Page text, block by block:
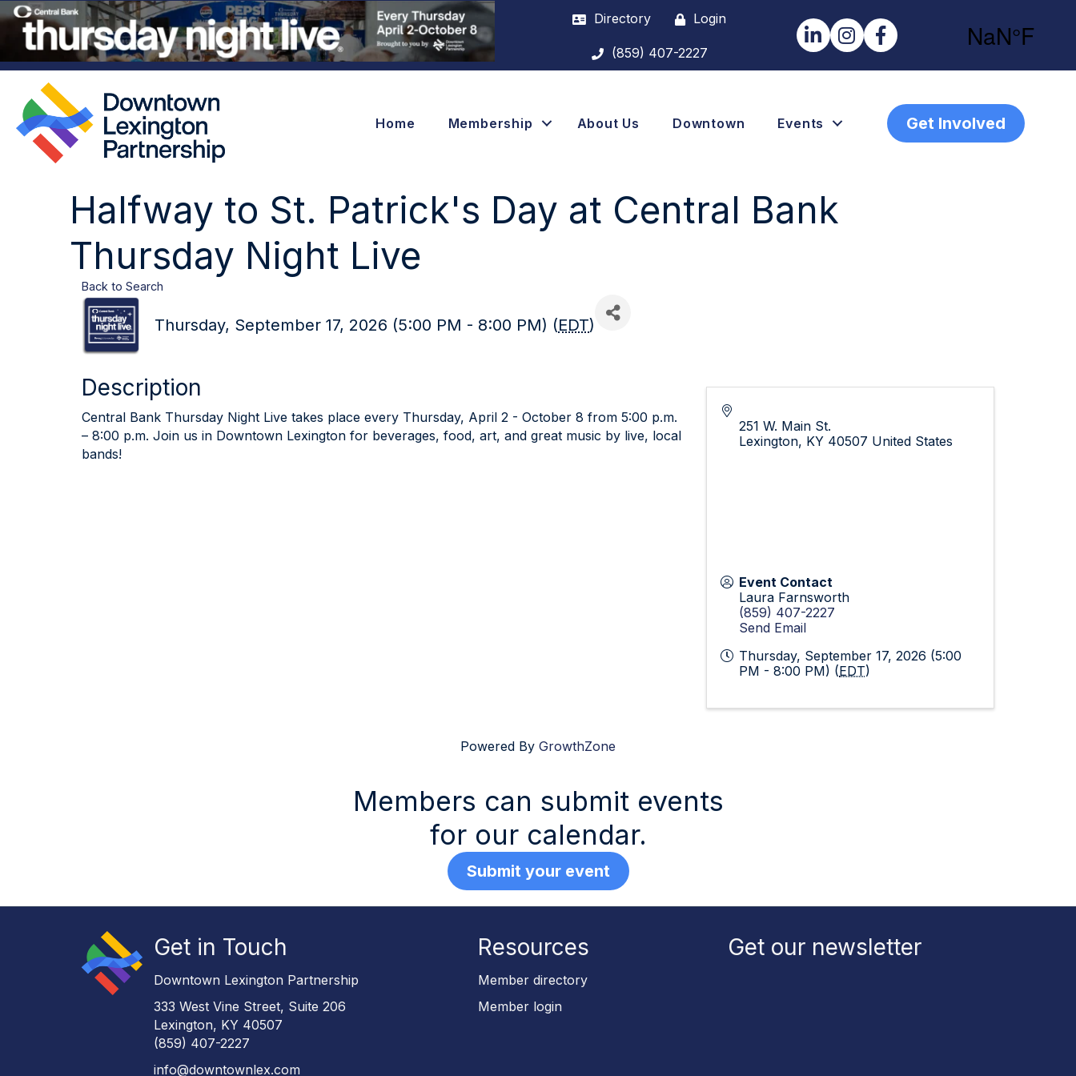
Directory Login
(859) 407-2227
LinkedInInstagramFacebook
Home Membership About Us Downtown Events Get Involved
Halfway to St. Patrick's Day at Central Bank
Thursday Night Live
Back to Search
Thursday, September 17, 2026 (5:00 PM - 8:00 PM) (EDT)
Description
Central Bank Thursday Night Live takes place every Thursday, April 2 - October 8 from 5:00 p.m.
– 8:00 p.m. Join us in Downtown Lexington for beverages, food, art, and great music by live, local
bands!
251 W. Main St.
Lexington, KY 40507 United States
Event Contact
Laura Farnsworth
(859) 407-2227
Send Email
Thursday, September 17, 2026 (5:00
PM - 8:00 PM) (EDT)
Powered By GrowthZone
Members can submit events
for our calendar.
Submit your event
Get in Touch
Downtown Lexington Partnership
333 West Vine Street, Suite 206
Lexington, KY 40507
(859) 407-2227
info@downtownlex.com
Resources
Member directory
Member login
Get our newsletter